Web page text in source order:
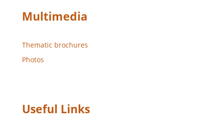
Multimedia
Thematic brochures
Photos
Useful Links